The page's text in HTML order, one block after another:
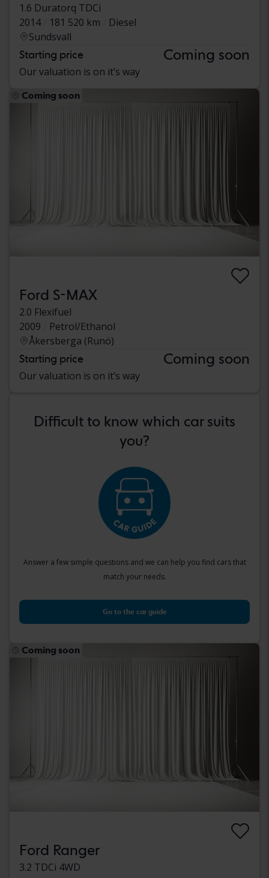
1.6 Duratorq TDCi
2014
181 520 km
Diesel
Sundsvall
Starting price Coming soon
Our valuation is on it’s way
Coming soon
Ford S-MAX
2.0 Flexifuel
2009
Petrol/Ethanol
Åkersberga (Runö)
Starting price Coming soon
Our valuation is on it’s way
Difficult to know which car suits
you?
Answer a few simple questions and we can help you find cars that
match your needs.
Go to the car guide
Coming soon
Ford Ranger
3.2 TDCi 4WD